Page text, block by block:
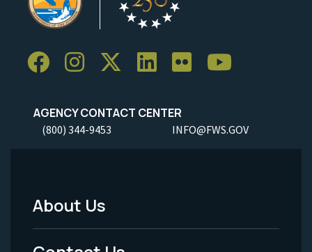
AGENCY CONTACT CENTER
(800) 344-9453 INFO@FWS.GOV
Footer
Menu
About Us